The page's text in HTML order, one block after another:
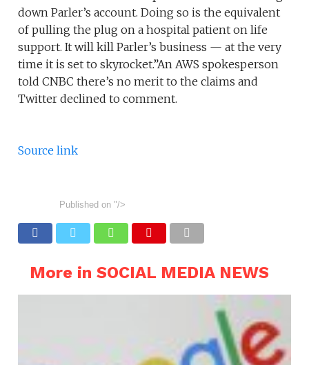
down Parler’s account. Doing so is the equivalent
of pulling the plug on a hospital patient on life
support. It will kill Parler’s business — at the very
time it is set to skyrocket.”An AWS spokesperson
told CNBC there’s no merit to the claims and
Twitter declined to comment.
Source link
Published on "/>
More in SOCIAL MEDIA NEWS